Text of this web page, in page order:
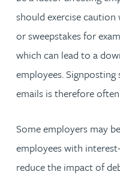
should exercise
or sweepstakes for
which can lead to a
employees.
emails is therefore
Some employers may
employees with
reduce the impact of